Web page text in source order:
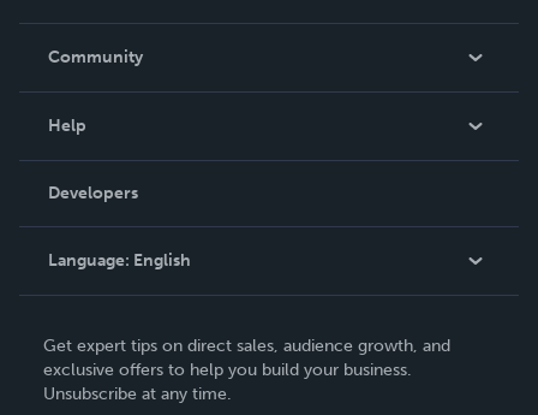
In The News
Community
Podcast
Help
Order Lookup
Knowledge Base
Contact Support
Developers
Language: English
Deutsch
Français
Get expert tips on direct sales, audience growth, and
exclusive offers to help you build your business.
Unsubscribe at any time.